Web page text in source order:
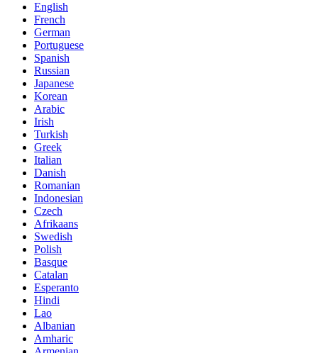
English
French
German
Portuguese
Spanish
Russian
Japanese
Korean
Arabic
Irish
Turkish
Greek
Italian
Danish
Romanian
Indonesian
Czech
Afrikaans
Swedish
Polish
Basque
Catalan
Esperanto
Hindi
Lao
Albanian
Amharic